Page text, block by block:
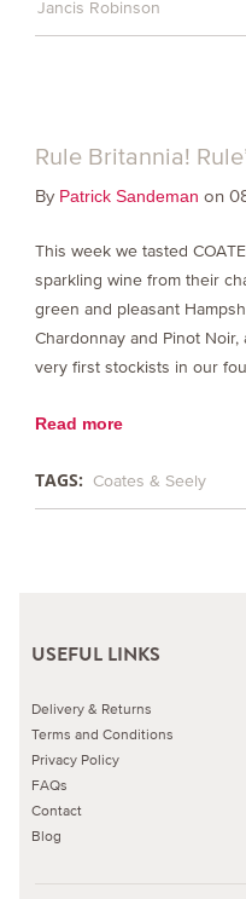
Jancis Robinson
Rule Britannia!
By Patrick Sandeman on
This week we tasted
sparkling wine from their
green and pleasant
Chardonnay and Pinot
very first stockists in our
Read more
TAGS: Coates & Seely
USEFUL LINKS
Delivery & Returns
Terms and Conditions
Privacy Policy
FAQs
Contact
Blog